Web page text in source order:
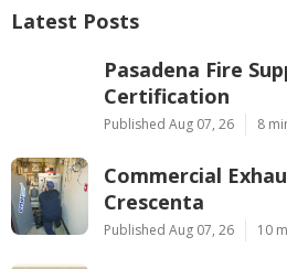
Latest Posts
Pasadena Fire
Certification
Published Aug 07, 26 8
Commercial
Crescenta
Published Aug 07, 26 10